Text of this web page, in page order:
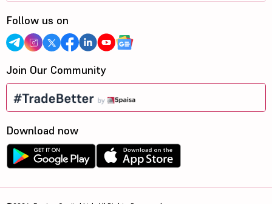
Follow us on
Join Our Community
Download now